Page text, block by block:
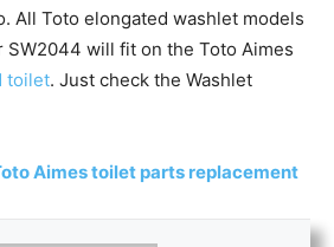
All Toto elongated washlet models
SW2044 will fit on the Toto Aimes
toilet. Just check the Washlet
Aimes toilet parts replacement